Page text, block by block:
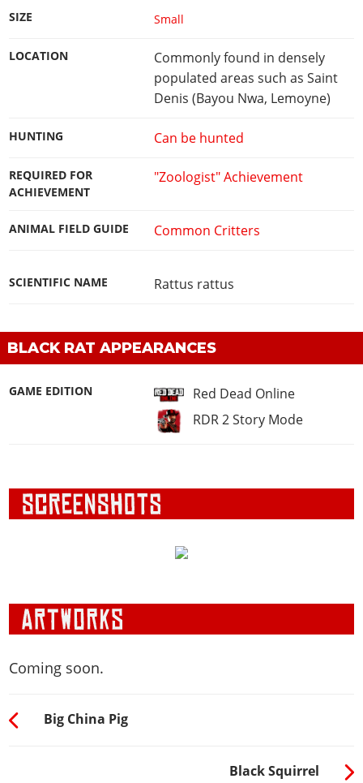
SIZE Small
LOCATION
Commonly found in densely
populated areas such as Saint
Denis (Bayou Nwa, Lemoyne)
HUNTING Can be hunted
REQUIRED FOR
ACHIEVEMENT
"Zoologist" Achievement
ANIMAL FIELD GUIDE Common Critters
SCIENTIFIC NAME Rattus rattus
BLACK RAT APPEARANCES
GAME EDITION
Red Dead Online
RDR 2 Story Mode
Coming soon.
Big China Pig
Black Squirrel